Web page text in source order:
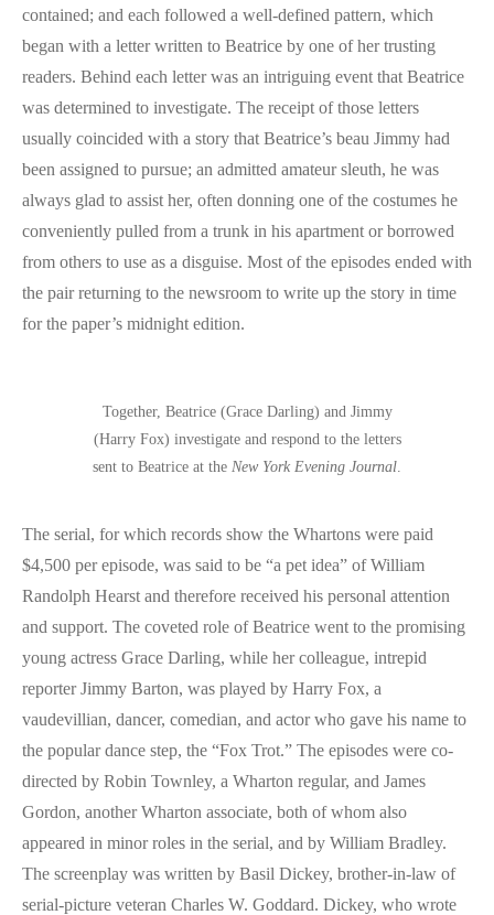
contained; and each followed a well-defined pattern, which
began with a letter written to Beatrice by one of her trusting
readers. Behind each letter was an intriguing event that Beatrice
was determined to investigate. The receipt of those letters
usually coincided with a story that Beatrice’s beau Jimmy had
been assigned to pursue; an admitted amateur sleuth, he was
always glad to assist her, often donning one of the costumes he
conveniently pulled from a trunk in his apartment or borrowed
from others to use as a disguise. Most of the episodes ended with
the pair returning to the newsroom to write up the story in time
for the paper’s midnight edition.
Together, Beatrice (Grace Darling) and Jimmy
(Harry Fox) investigate and respond to the letters
sent to Beatrice at the New York Evening Journal.
The serial, for which records show the Whartons were paid
$4,500 per episode, was said to be “a pet idea” of William
Randolph Hearst and therefore received his personal attention
and support. The coveted role of Beatrice went to the promising
young actress Grace Darling, while her colleague, intrepid
reporter Jimmy Barton, was played by Harry Fox, a
vaudevillian, dancer, comedian, and actor who gave his name to
the popular dance step, the “Fox Trot.” The episodes were co-
directed by Robin Townley, a Wharton regular, and James
Gordon, another Wharton associate, both of whom also
appeared in minor roles in the serial, and by William Bradley.
The screenplay was written by Basil Dickey, brother-in-law of
serial-picture veteran Charles W. Goddard. Dickey, who wrote